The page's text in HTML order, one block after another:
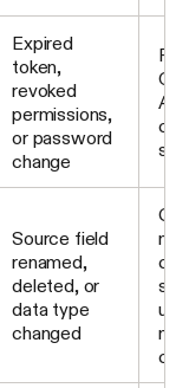
Expired
token,
revoked
permissions,
or password
change
Source field
renamed,
deleted, or
data type
changed